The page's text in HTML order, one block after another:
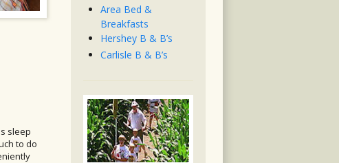
sleep
to do
Area Bed &
Breakfasts
Hershey B & B’s
Carlisle B & B’s